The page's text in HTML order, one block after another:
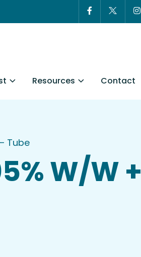
Resources Contact
Tube
W/W +